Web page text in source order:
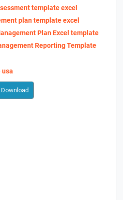
template excel
plan template excel
Plan Excel template
Reporting Template
usa